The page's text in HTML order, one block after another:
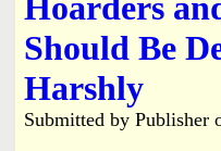
u
G
e
a
t
Should Be
Harshly
Submitted by Publisher